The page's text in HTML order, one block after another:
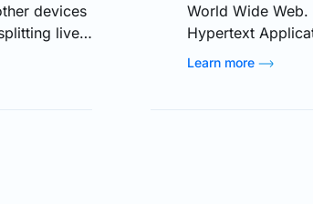
devices
live
World Wide
Hypertext
and the World
Learn more